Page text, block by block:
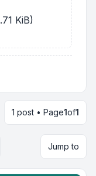
KiB)
1 post • Page1of1
Jump to